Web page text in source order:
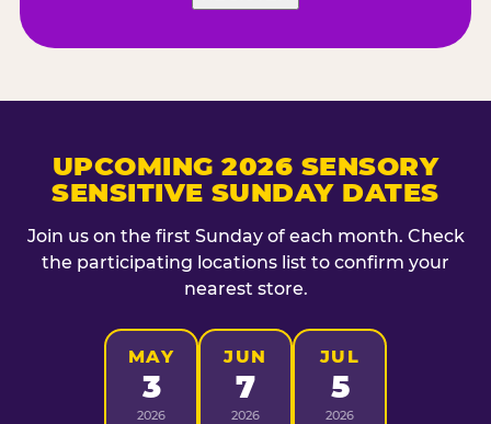
UPCOMING 2026 SENSORY
SENSITIVE SUNDAY DATES
Join us on the first Sunday of each month. Check
the participating locations list to confirm your
nearest store.
MAY
3
2026
JUN
7
2026
JUL
5
2026